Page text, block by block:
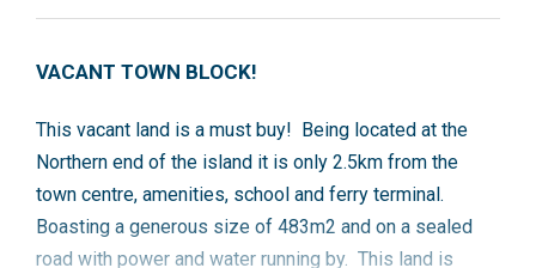
VACANT TOWN BLOCK!
This vacant land is a must buy! Being located at the
Northern end of the island it is only 2.5km from the
town centre, amenities, school and ferry terminal.
Boasting a generous size of 483m2 and on a sealed
road with power and water running by. This land is